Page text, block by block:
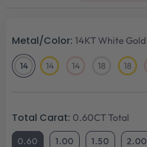
Metal/Color: 14KT White Gold
1414KT
White
1414KT
1414KT
1818KT 1818KT
Total Carat: 0.60CT Total
0.60 1.00 1.50 2.00